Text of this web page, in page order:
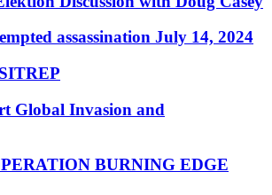
assassination July 14, 2024
Global Invasion and
BURNING EDGE